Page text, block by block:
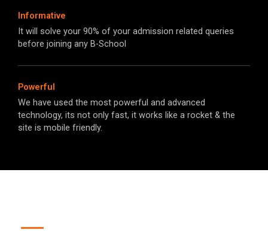
Informative
It will solve your 90% of your admission related queries
before joining any B-School​
Powerful
We have used the most powerful and advanced
technology, its not only fast, it works like a rocket & the
site is mobile friendly.